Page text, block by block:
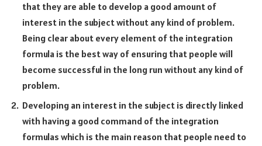
that they are able to develop a good amount of
interest in the subject without any kind of problem.
Being clear about every element of the integration
formula is the best way of ensuring that people will
become successful in the long run without any kind of
problem.
Developing an interest in the subject is directly linked
with having a good command of the integration
formulas which is the main reason that people need to